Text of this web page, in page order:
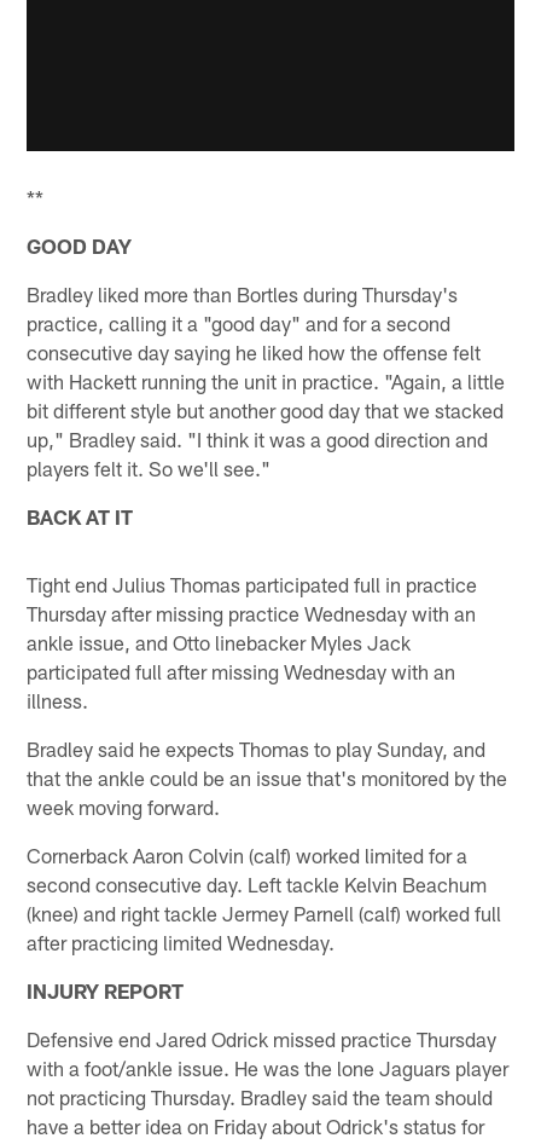
**
GOOD DAY
Bradley liked more than Bortles during Thursday's
practice, calling it a "good day" and for a second
consecutive day saying he liked how the offense felt
with Hackett running the unit in practice. "Again, a little
bit different style but another good day that we stacked
up," Bradley said. "I think it was a good direction and
players felt it. So we'll see."
BACK AT IT
Tight end Julius Thomas participated full in practice
Thursday after missing practice Wednesday with an
ankle issue, and Otto linebacker Myles Jack
participated full after missing Wednesday with an
illness.
Bradley said he expects Thomas to play Sunday, and
that the ankle could be an issue that's monitored by the
week moving forward.
Cornerback Aaron Colvin (calf) worked limited for a
second consecutive day. Left tackle Kelvin Beachum
(knee) and right tackle Jermey Parnell (calf) worked full
after practicing limited Wednesday.
INJURY REPORT
Defensive end Jared Odrick missed practice Thursday
with a foot/ankle issue. He was the lone Jaguars player
not practicing Thursday. Bradley said the team should
have a better idea on Friday about Odrick's status for